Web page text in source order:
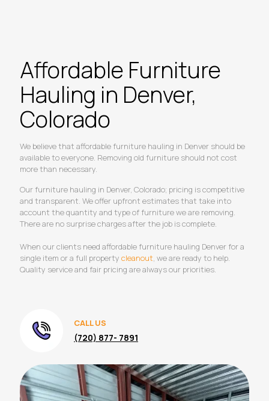
Affordable Furniture
Hauling in Denver,
Colorado
We believe that affordable furniture hauling in Denver should be
available to everyone. Removing old furniture should not cost
more than necessary.
Our furniture hauling in Denver, Colorado; pricing is competitive
and transparent. We offer upfront estimates that take into
account the quantity and type of furniture we are removing.
There are no surprise charges after the job is complete.
When our clients need affordable furniture hauling Denver for a
single item or a full property cleanout , we are ready to help.
Quality service and fair pricing are always our priorities.
CALL US
(720) 877- 7891